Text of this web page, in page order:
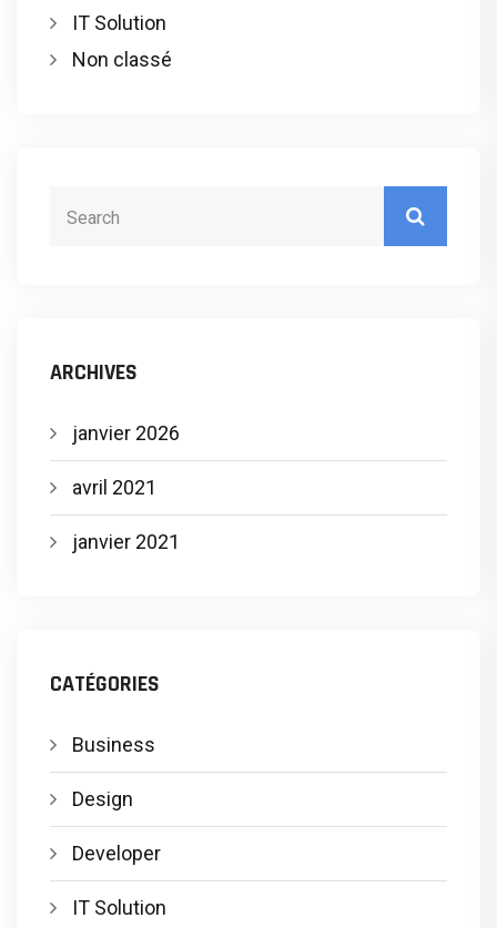
IT Solution
Non classé
ARCHIVES
janvier 2026
avril 2021
janvier 2021
CATÉGORIES
Business
Design
Developer
IT Solution